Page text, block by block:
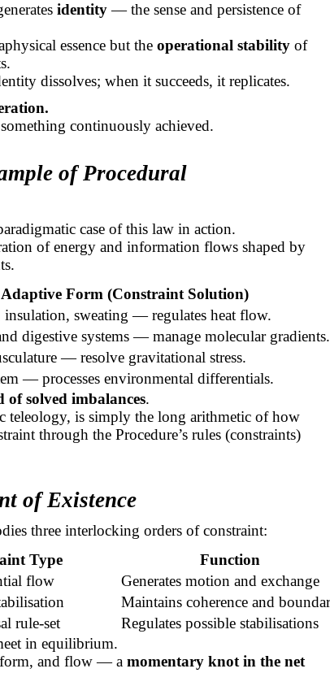
identity— the sense and persistence of
essence but the operational stabilityof
dissolves; when it succeeds, it replicates.
continuously achieved.
of Procedural
case of this law in action.
of energy and information flows shaped by
Adaptive Form (Constraint Solution)
insulation, sweating — regulates heat flow.
digestive systems — manage molecular gradients.
— resolve gravitational stress.
— processes environmental differentials.
of solved imbalances.
teleology, is simply the long arithmetic of how
through the Procedure’s rules (constraints)
of Existence
three interlocking orders of constraint:
Type
Function
flow
Generates motion and exchange
Maintains coherence and
rule-set
Regulates possible stabilisations
in equilibrium.
form, and flow — a momentary knot in the net